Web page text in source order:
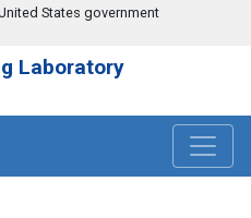
States government
Laboratory